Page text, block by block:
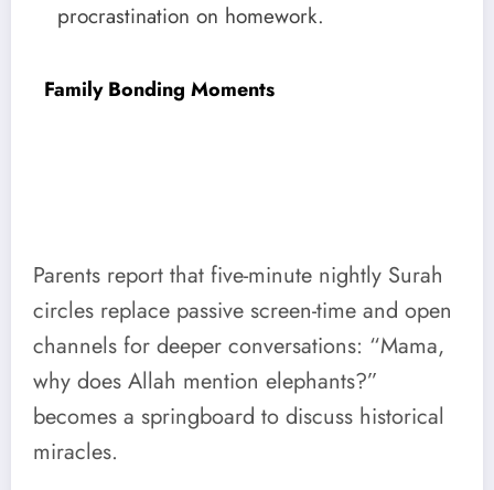
procrastination on homework.
Family Bonding Moments
Parents report that five-minute nightly Surah
circles replace passive screen-time and open
channels for deeper conversations: “Mama,
why does Allah mention elephants?”
becomes a springboard to discuss historical
miracles.